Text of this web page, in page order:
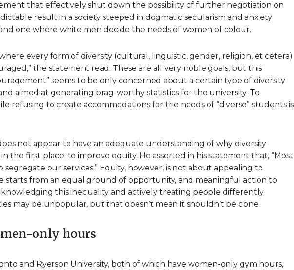
that effectively shut down the possibility of further negotiation on
result in a society steeped in dogmatic secularism and anxiety
and one where white men decide the needs of women of colour.
every form of diversity (cultural, linguistic, gender, religion, et cetera)
the statement read. These are all very noble goals, but this
seems to be only concerned about a certain type of diversity
aimed at generating brag-worthy statistics for the university. To
refusing to create accommodations for the needs of “diverse” students is
not appear to have an adequate understanding of why diversity
the first place: to improve equity. He asserted in his statement that, “Most
segregate our services.” Equity, however, is not about appealing to
starts from an equal ground of opportunity, and meaningful action to
this inequality and actively treating people differently.
may be unpopular, but that doesn’t mean it shouldn’t be done.
only hours
and Ryerson University, both of which have women-only gym hours,